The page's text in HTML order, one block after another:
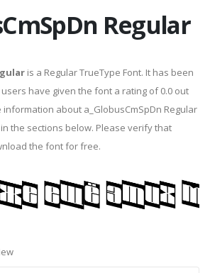
Regular
is a Regular TrueType Font. It has been
have given the font a rating of 0.0 out
information about a_GlobusCmSpDn Regular
the sections below. Please verify that
the font for free.